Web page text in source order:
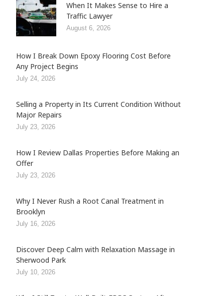
When It Makes Sense to Hire a
Traffic Lawyer
August 6, 2026
How I Break Down Epoxy Flooring Cost Before
Any Project Begins
July 24, 2026
Selling a Property in Its Current Condition Without
Major Repairs
July 23, 2026
How I Review Dallas Properties Before Making an
Offer
July 23, 2026
Why I Never Rush a Root Canal Treatment in
Brooklyn
July 16, 2026
Discover Deep Calm with Relaxation Massage in
Sherwood Park
July 10, 2026